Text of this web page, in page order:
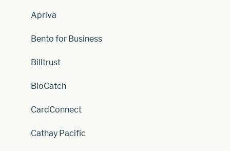
Apriva
Bento for Business
Billtrust
BioCatch
CardConnect
Cathay Pacific